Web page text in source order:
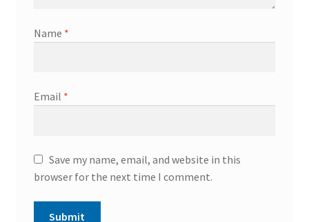
Name *
Email *
Save my name, email, and website in this
browser for the next time I comment.